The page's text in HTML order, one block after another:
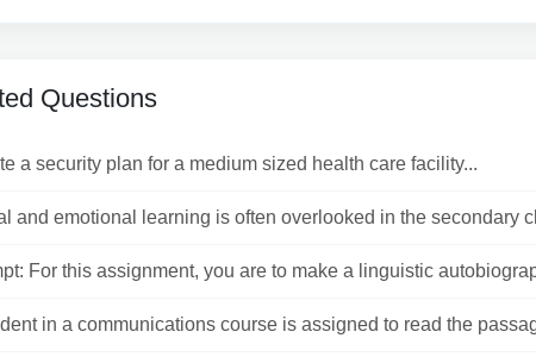
Questions
a security plan for a medium sized health care facility...
and emotional learning is often overlooked in the secondary
For this assignment, you are to make a linguistic
in a communications course is assigned to read the